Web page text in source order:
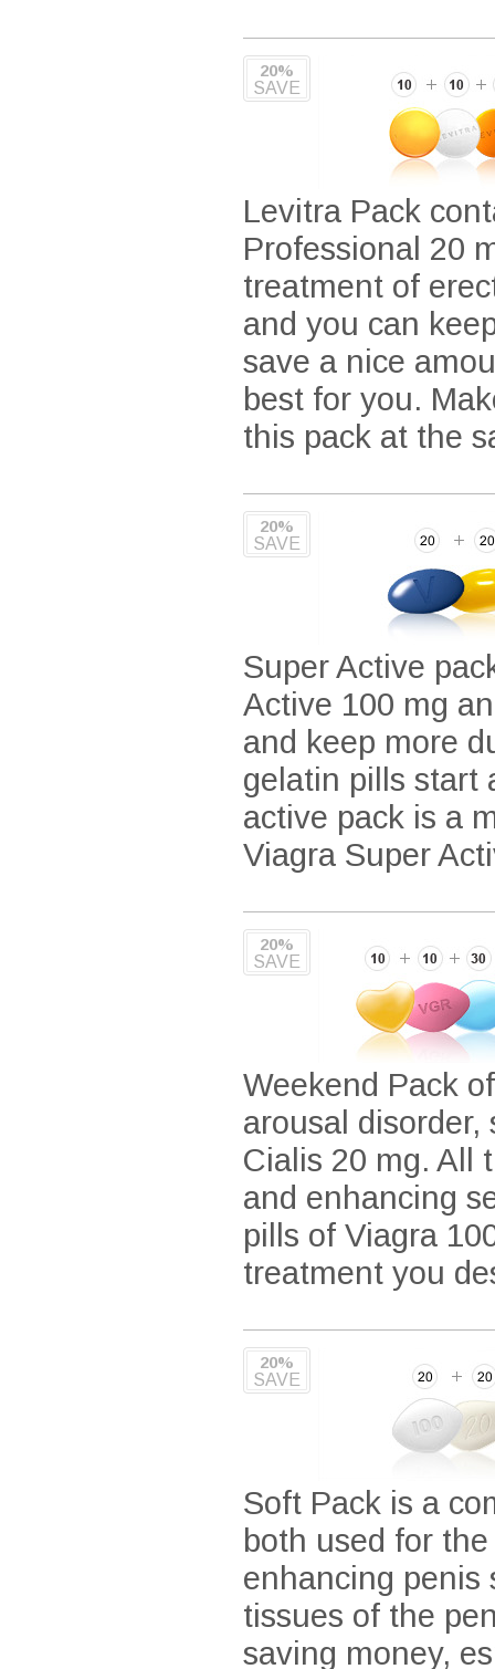
20%
SAVE
Levitra Pack
Professional 20
treatment of
and you can
save a nice
best for you.
this pack at the
20%
SAVE
Super Active
Active 100 mg
and keep more
gelatin pills start
active pack is a
Viagra Super
20%
SAVE
Weekend Pack
arousal
Cialis 20 mg. All
and enhancing
pills of Viagra
treatment you
20%
SAVE
Soft Pack is a
both used for
enhancing penis
tissues of the
saving money,